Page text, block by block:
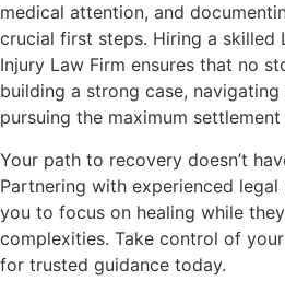
medical attention, and
crucial first steps. Hiring a skilled
Injury Law Firm ensures that no
building a strong case,
pursuing the maximum
Your path to recovery doesn’t
Partnering with experienced
you to focus on healing while
complexities. Take control of
for trusted guidance today.